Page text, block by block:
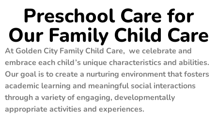
Preschool Care for
Our Family Child Care
At Golden City Family Child Care, we celebrate and
embrace each child’s unique characteristics and abilities.
Our goal is to create a nurturing environment that fosters
academic learning and meaningful social interactions
through a variety of engaging, developmentally
appropriate activities and experiences.